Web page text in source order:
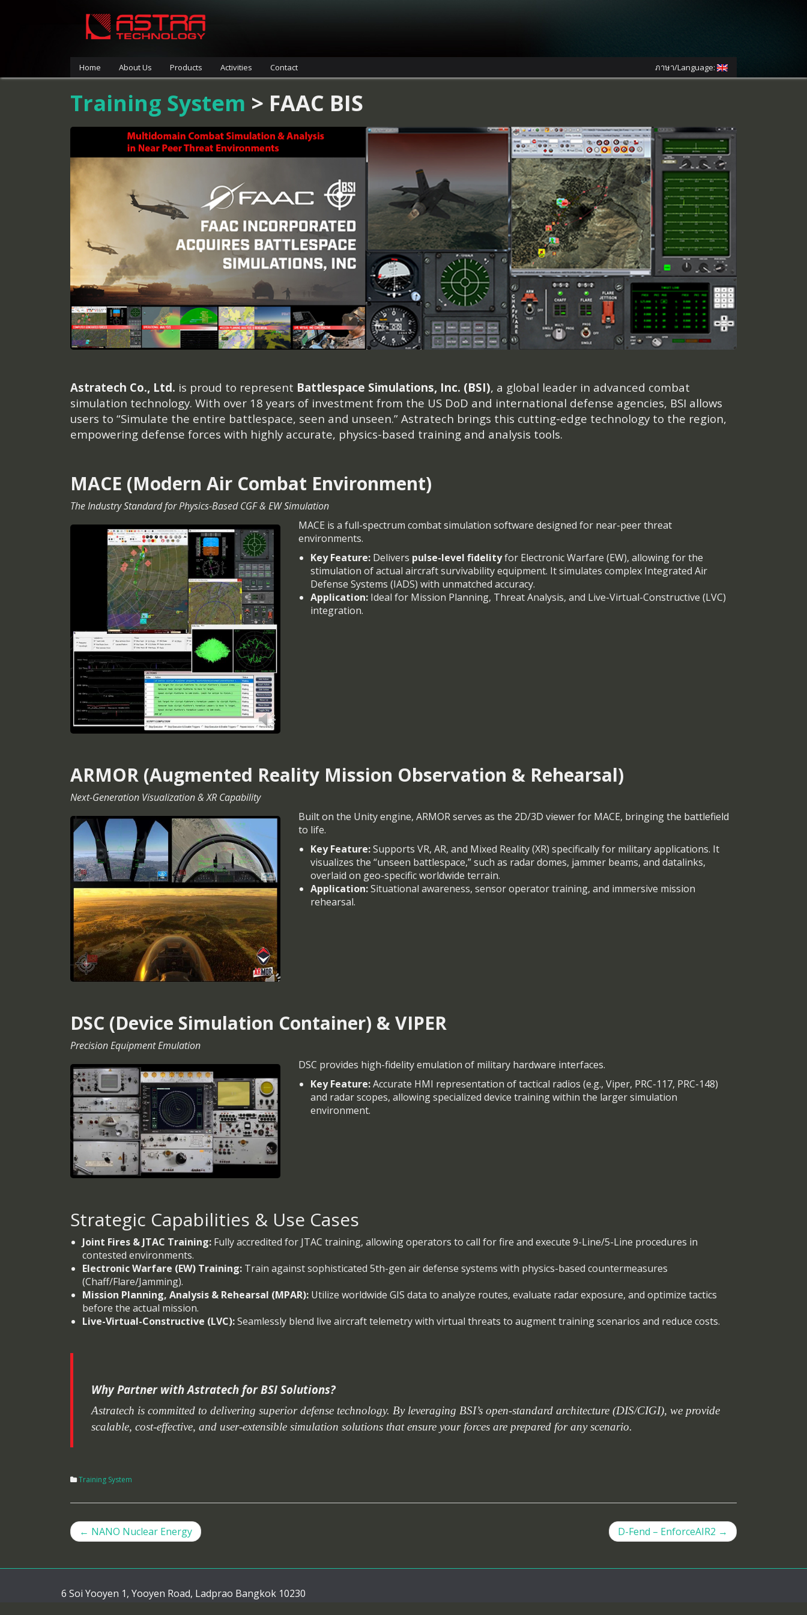
Home About Us Products Activities Contact ภาษา/Language:
Training System > FAAC BIS
Astratech Co., Ltd. is proud to represent Battlespace Simulations, Inc. (BSI), a global leader in advanced combat
simulation technology. With over 18 years of investment from the US DoD and international defense agencies, BSI allows
users to “Simulate the entire battlespace, seen and unseen.” Astratech brings this cutting-edge technology to the region,
empowering defense forces with highly accurate, physics-based training and analysis tools.
MACE (Modern Air Combat Environment)
The Industry Standard for Physics-Based CGF & EW Simulation
MACE is a full-spectrum combat simulation software designed for near-peer threat
environments.
Key Feature: Delivers pulse-level fidelityfor Electronic Warfare (EW), allowing for the
stimulation of actual aircraft survivability equipment. It simulates complex Integrated Air
Defense Systems (IADS) with unmatched accuracy.
Application: Ideal for Mission Planning, Threat Analysis, and Live-Virtual-Constructive (LVC)
integration.
ARMOR (Augmented Reality Mission Observation & Rehearsal)
Next-Generation Visualization & XR Capability
Built on the Unity engine, ARMOR serves as the 2D/3D viewer for MACE, bringing the battlefield
to life.
Key Feature:Supports VR, AR, and Mixed Reality (XR) specifically for military applications. It
visualizes the “unseen battlespace,” such as radar domes, jammer beams, and datalinks,
overlaid on geo-specific worldwide terrain.
Application:Situational awareness, sensor operator training, and immersive mission
rehearsal.
DSC (Device Simulation Container) & VIPER
Precision Equipment Emulation
DSC provides high-fidelity emulation of military hardware interfaces.
Key Feature:Accurate HMI representation of tactical radios (e.g., Viper, PRC-117, PRC-148)
and radar scopes, allowing specialized device training within the larger simulation
environment.
Strategic Capabilities & Use Cases
Joint Fires & JTAC Training: Fully accredited for JTAC training, allowing operators to call for fire and execute 9-Line/5-Line procedures in
contested environments.
Electronic Warfare (EW) Training: Train against sophisticated 5th-gen air defense systems with physics-based countermeasures
(Chaff/Flare/Jamming).
Mission Planning, Analysis & Rehearsal (MPAR): Utilize worldwide GIS data to analyze routes, evaluate radar exposure, and optimize tactics
before the actual mission.
Live-Virtual-Constructive (LVC):Seamlessly blend live aircraft telemetry with virtual threats to augment training scenarios and reduce costs.
Why Partner with Astratech for BSI Solutions?
Astratech is committed to delivering superior defense technology. By leveraging BSI’s open-standard architecture (DIS/CIGI), we provide
scalable, cost-effective, and user-extensible simulation solutions that ensure your forces are prepared for any scenario.
Training System
Post navigation
← NANO Nuclear Energy D-Fend – EnforceAIR2 →
6 Soi Yooyen 1, Yooyen Road, Ladprao Bangkok 10230